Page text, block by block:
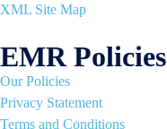
XML Site Map
EMR Policies
Our Policies
Privacy Statement
Terms and Conditions